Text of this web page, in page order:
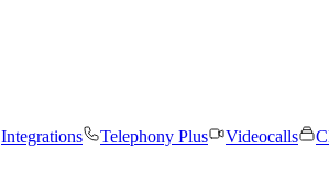
Integrations Telephony Plus Videocalls